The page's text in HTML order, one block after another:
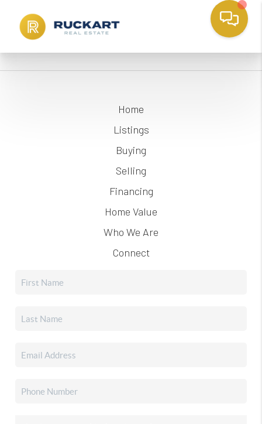
Home
Listings
Buying
Selling
Financing
Home Value
Who We Are
Connect